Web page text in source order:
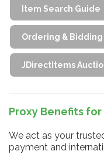
Item Search Guide
Ordering & Bidding
JDirectItems
Proxy Benefits
We act as your
payment and